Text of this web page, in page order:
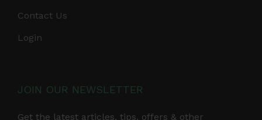
Contact Us
Login
JOIN OUR NEWSLETTER
Get the latest articles, tips, offers & other